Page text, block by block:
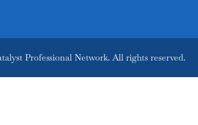
Professional Network. All rights reserved.